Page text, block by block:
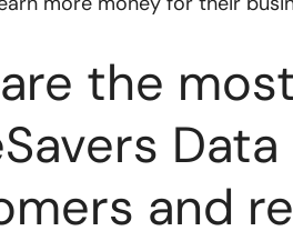
the
and